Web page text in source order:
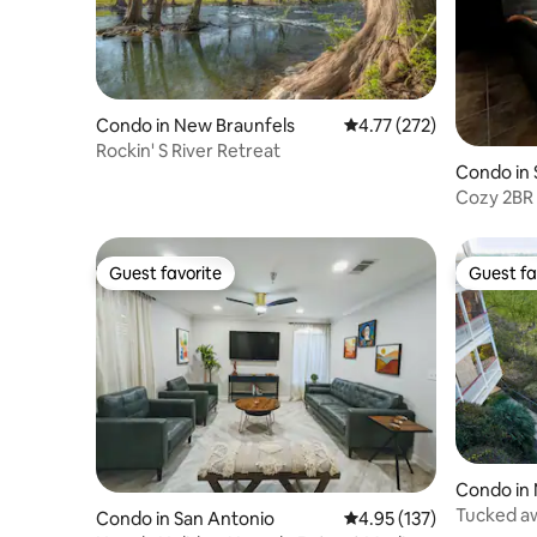
Condo in New Braunfels 4.77 out of 5 average
4.77 (272)
Rockin' S River Retreat
Condo in
Cozy
Guest favorite
Guest favorite
Condo in San Antonio 4.95 out of 5 average
4.95 (137)
Guest
Guest
Condo in
Tucked